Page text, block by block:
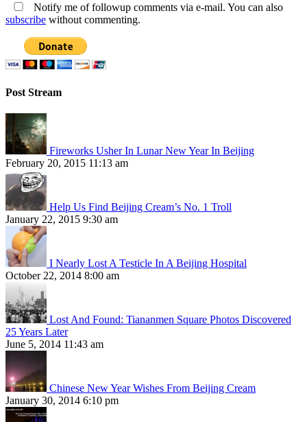
Notify me of followup comments via e-mail. You can also
subscribe without commenting.
Post Stream
Fireworks Usher In Lunar New Year In Beijing
February 20, 2015 11:13 am
Help Us Find Beijing Cream’s No. 1 Troll
January 22, 2015 9:30 am
I Nearly Lost A Testicle In A Beijing Hospital
October 22, 2014 8:00 am
Lost And Found: Tiananmen Square Photos Discovered
25 Years Later
June 5, 2014 11:43 am
Chinese New Year Wishes From Beijing Cream
January 30, 2014 6:10 pm